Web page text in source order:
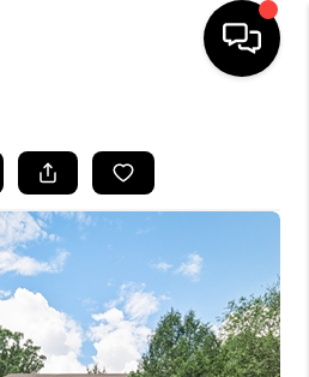
LISTINGS
AREAS
BUYING
SELLING